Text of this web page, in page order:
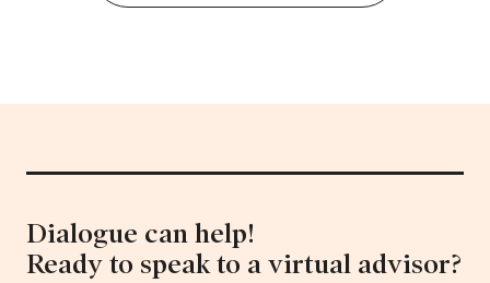
Dialogue can help!
Ready to speak to a virtual advisor?